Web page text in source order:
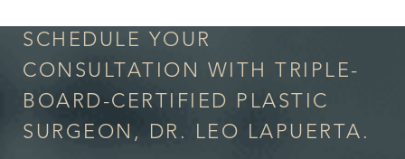
SCHEDULE YOUR
CONSULTATION WITH TRIPLE-
BOARD-CERTIFIED PLASTIC
SURGEON, DR. LEO LAPUERTA.